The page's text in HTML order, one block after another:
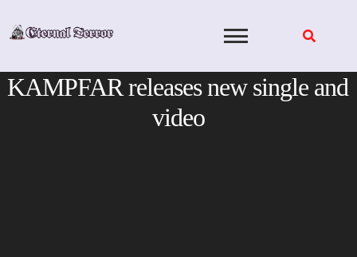
KAMPFAR releases new single and
video